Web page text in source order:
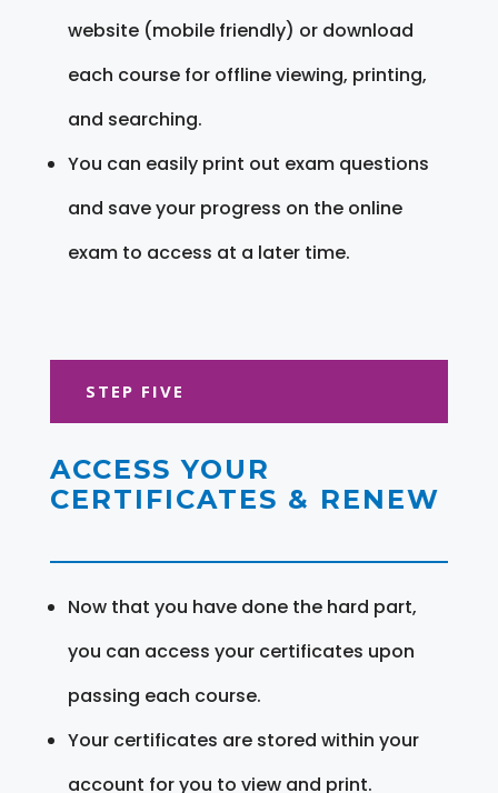
website (mobile friendly) or download
each course for offline viewing, printing,
and searching.
You can easily print out exam questions
and save your progress on the online
exam to access at a later time.
STEP FIVE
ACCESS YOUR
CERTIFICATES & RENEW
Now that you have done the hard part,
you can access your certificates upon
passing each course.
Your certificates are stored within your
account for you to view and print.